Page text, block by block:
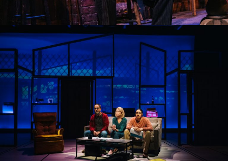
THE LIFESPAN OF A FACT